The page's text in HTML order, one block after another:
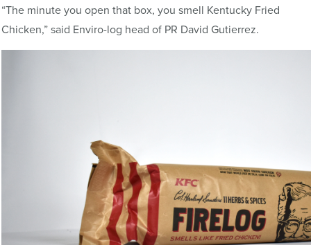
“The minute you open that box, you smell Kentucky Fried
Chicken,” said Enviro-log head of PR David Gutierrez.